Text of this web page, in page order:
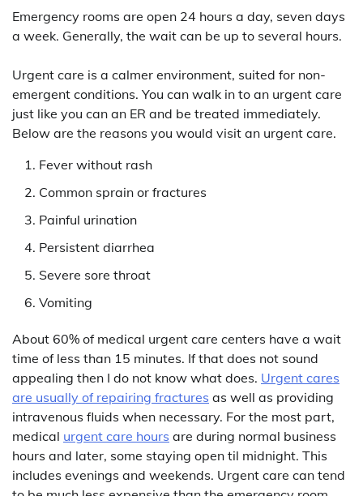
Emergency rooms are open 24 hours a day, seven days
a week. Generally, the wait can be up to several hours.
Urgent care is a calmer environment, suited for non-
emergent conditions. You can walk in to an urgent care
just like you can an ER and be treated immediately.
Below are the reasons you would visit an urgent care.
Fever without rash
Common sprain or fractures
Painful urination
Persistent diarrhea
Severe sore throat
Vomiting
About 60% of medical urgent care centers have a wait
time of less than 15 minutes. If that does not sound
appealing then I do not know what does. Urgent cares
are usually of repairing fractures as well as providing
intravenous fluids when necessary. For the most part,
medical urgent care hours are during normal business
hours and later, some staying open til midnight. This
includes evenings and weekends. Urgent care can tend